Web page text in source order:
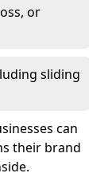
or
sliding
can
their brand